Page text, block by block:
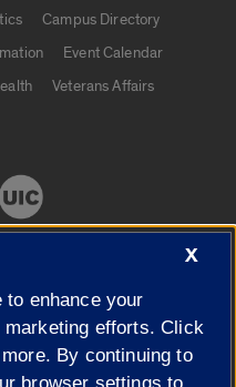
Campus Directory
Event Calendar
Veterans Affairs
X
enhance your
marketing efforts. Click
By continuing to